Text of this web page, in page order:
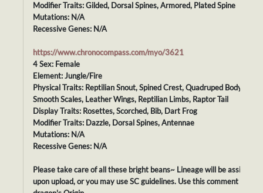
Modifier Traits: Gilded, Dorsal Spines, Armored, Plated Spine
Mutations: N/A
Recessive Genes: N/A
https://www.chronocompass.com/myo/3621
4 Sex: Female
Element: Jungle/Fire
Physical Traits: Reptilian Snout, Spined Crest, Quadruped Body,
Smooth Scales, Leather Wings, Reptilian Limbs, Raptor Tail
Display Traits: Rosettes, Scorched, Bib, Dart Frog
Modifier Traits: Dazzle, Dorsal Spines, Antennae
Mutations: N/A
Recessive Genes: N/A
Please take care of all these bright beans~ Lineage will be assigned
upon upload, or you may use SC guidelines. Use this comment as